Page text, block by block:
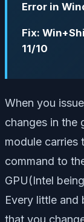
Error in
Fix:
11/10
When you
changes in the
module carries
command to
GPU(Intel
Every little and
that you